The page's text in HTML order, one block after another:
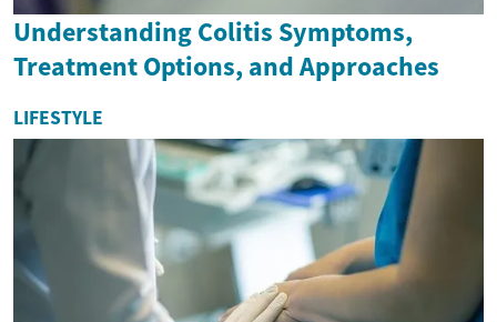
Understanding Colitis Symptoms,
Treatment Options, and Approaches
LIFESTYLE